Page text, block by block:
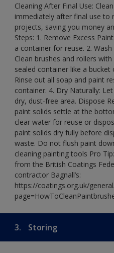
Cleaning After Final Use:
immediately after final use to
projects, saving you money
Steps: 1. Remove Excess
a container for reuse. 2.
Clean brushes and rollers
sealed container like a bucket
Rinse out all soap and paint
container. 4. Dry Naturally:
dry, dust-free area. Dispose
paint solids settle at the
clear water for reuse or
paint solids dry fully before
waste. Do not flush paint
cleaning painting tools Pro
from the British Coatings
contractor Bagnall’s:
https://coatings.org.uk/
3. Storing